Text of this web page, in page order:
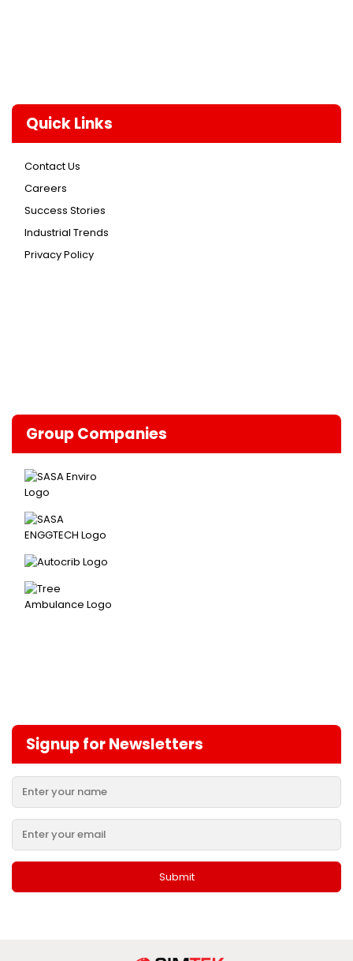
Quick Links
Contact Us
Careers
Success Stories
Industrial Trends
Privacy Policy
Group Companies
Signup for Newsletters